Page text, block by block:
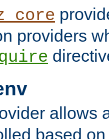
providers
allows
based